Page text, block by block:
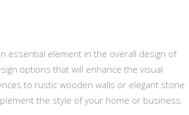
essential element in the overall design of
options that will enhance the visual
to rustic wooden walls or elegant stone
the style of your home or business.